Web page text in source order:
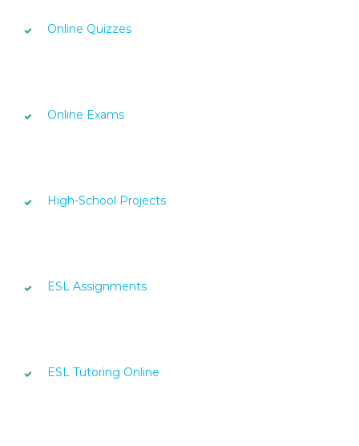
Online Quizzes
Online Exams
High-School Projects
ESL Assignments
ESL Tutoring Online